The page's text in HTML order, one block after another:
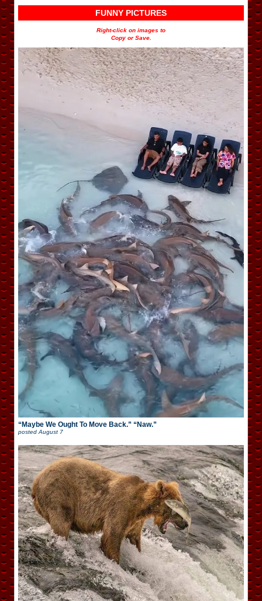
FUNNY PICTURES
Right-click on images to
Copy or Save.
“Maybe We Ought To Move Back.” “Naw.”
postedAugust 7